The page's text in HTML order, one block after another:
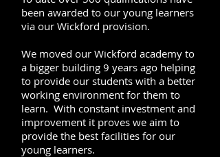
been awarded to our young learners
via our Wickford provision.
We moved our Wickford academy to
a bigger building 9 years ago helping
to provide our students with a better
working environment for them to
learn. With constant investment and
improvement it proves we aim to
provide the best facilities for our
young learners.